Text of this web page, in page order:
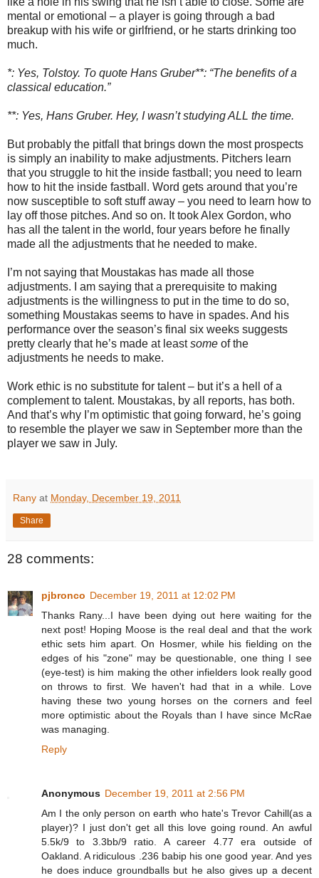
mental or emotional – a player is going through a bad
breakup with his wife or girlfriend, or he starts drinking too
much.
*: Yes, Tolstoy. To quote Hans Gruber**: “The benefits of a
classical education.”
**: Yes, Hans Gruber. Hey, I wasn’t studying ALL the time.
But probably the pitfall that brings down the most prospects
is simply an inability to make adjustments. Pitchers learn
that you struggle to hit the inside fastball; you need to learn
how to hit the inside fastball. Word gets around that you’re
now susceptible to soft stuff away – you need to learn how to
lay off those pitches. And so on. It took Alex Gordon, who
has all the talent in the world, four years before he finally
made all the adjustments that he needed to make.
I’m not saying that Moustakas has made all those
adjustments. I am saying that a prerequisite to making
adjustments is the willingness to put in the time to do so,
something Moustakas seems to have in spades. And his
performance over the season’s final six weeks suggests
pretty clearly that he’s made at leastsome of the
adjustments he needs to make.
Work ethic is no substitute for talent – but it’s a hell of a
complement to talent. Moustakas, by all reports, has both.
And that’s why I’m optimistic that going forward, he’s going
to resemble the player we saw in September more than the
player we saw in July.
Rany at Monday, December 19, 2011
Share
28 comments:
pjbronco December 19, 2011 at 12:02 PM
Thanks Rany...I have been dying out here waiting for the
next post! Hoping Moose is the real deal and that the work
ethic sets him apart. On Hosmer, while his fielding on the
edges of his "zone" may be questionable, one thing I see
(eye-test) is him making the other infielders look really good
on throws to first. We haven't had that in a while. Love
having these two young horses on the corners and feel
more optimistic about the Royals than I have since McRae
was managing.
Reply
Anonymous December 19, 2011 at 2:56 PM
Am I the only person on earth who hate's Trevor Cahill(as a
player)? I just don't get all this love going round. An awful
5.5k/9 to 3.3bb/9 ratio. A career 4.77 era outside of
Oakland. A ridiculous .236 babip his one good year. And yes
he does induce groundballs but he also gives up a decent